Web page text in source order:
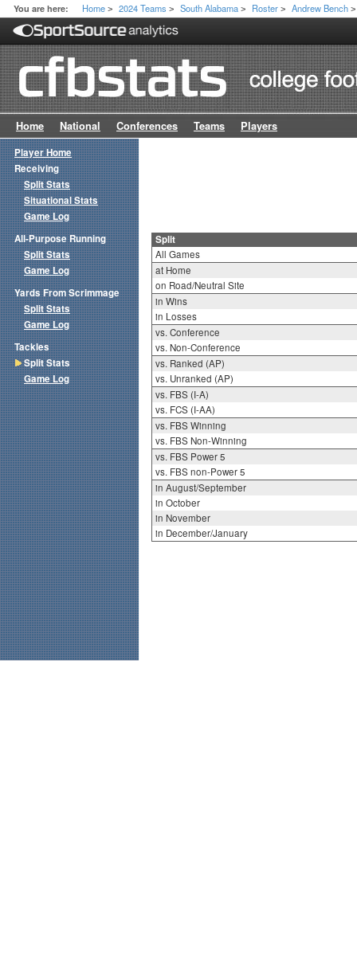
You are here: Home > 2024 Teams > South Alabama > Roster > Andrew Bench >
Home National Conferences Teams Players
Split
All Games
at Home
on Road/Neutral Site
in Wins
in Losses
vs. Conference
vs. Non-Conference
vs. Ranked (AP)
vs. Unranked (AP)
vs. FBS (I-A)
vs. FCS (I-AA)
vs. FBS Winning
vs. FBS Non-Winning
vs. FBS Power 5
vs. FBS non-Power 5
in August/September
in October
in November
in December/January
Player Home
Receiving
Split Stats
Situational Stats
Game Log
All-Purpose Running
Split Stats
Game Log
Yards From Scrimmage
Split Stats
Game Log
Tackles
Split Stats
Game Log